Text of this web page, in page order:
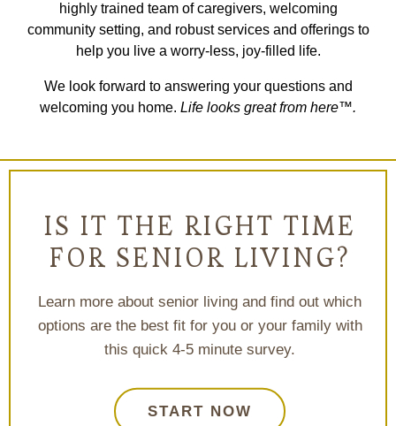
highly trained team of caregivers, welcoming
community setting, and robust services and offerings to
help you live a worry-less, joy-filled life.
We look forward to answering your questions and
welcoming you home. Life looks great from here™.